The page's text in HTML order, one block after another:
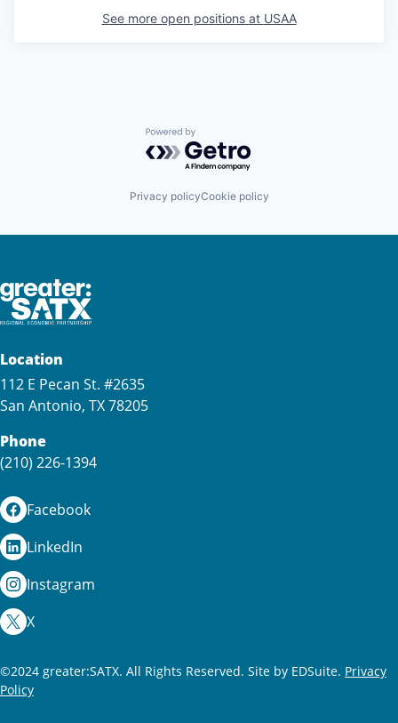
See more open positions at USAA
Powered by Getro.com
Privacy policyCookie policy
Location
112 E Pecan St. #2635
San Antonio, TX 78205
Phone
(210) 226-1394
Facebook
LinkedIn
Instagram
X
©2024 greater:SATX. All Rights Reserved. Site by EDSuite. Privacy
Policy